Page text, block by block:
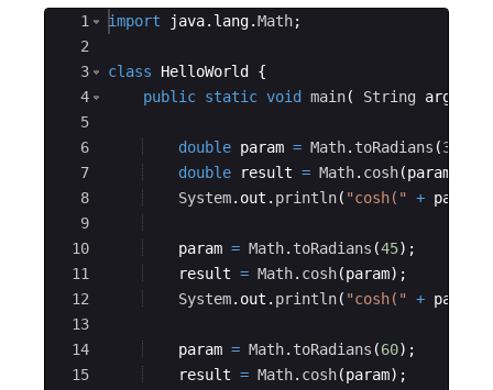
Ace Editor
1
2
3
4
5
6
7
8
9
10
11
12
13
14
15
import java. lang.Math;
class HelloWorld
{
public static void main( String args
double param = Math. toRadians (30
double
result = Math. cosh(param
System. out . println( "cosh(" + param
param = Math. toRadians (45) ;
result = Math. cosh(param) ;
System. out . println( "cosh(" + param
param = Math. toRadians (60) ;
result = Math. cosh(param) ;